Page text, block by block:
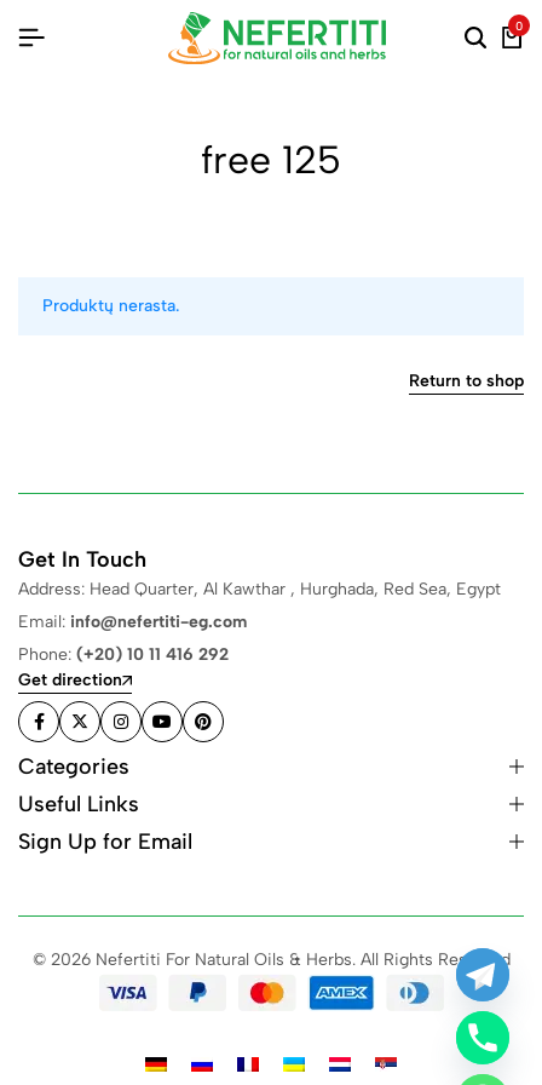
0
free 125
Produktų nerasta.
Return to shop
Get In Touch
Address: Head Quarter, Al Kawthar , Hurghada, Red Sea, Egypt
Email: info@nefertiti-eg.com
Phone: (+20) 10 11 416 292
Get direction
Categories
Useful Links
Sign Up for Email
© 2026 Nefertiti For Natural Oils & Herbs. All Rights Reserved